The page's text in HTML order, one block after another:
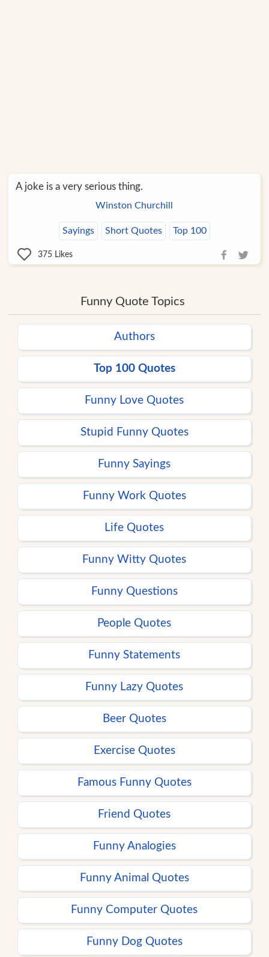
A joke is a very serious thing.
Winston Churchill
Sayings Short Quotes Top 100
375 Likes
Funny Quote Topics
Authors
Top 100 Quotes
Funny Love Quotes
Stupid Funny Quotes
Funny Sayings
Funny Work Quotes
Life Quotes
Funny Witty Quotes
Funny Questions
People Quotes
Funny Statements
Funny Lazy Quotes
Beer Quotes
Exercise Quotes
Famous Funny Quotes
Friend Quotes
Funny Analogies
Funny Animal Quotes
Funny Computer Quotes
Funny Dog Quotes